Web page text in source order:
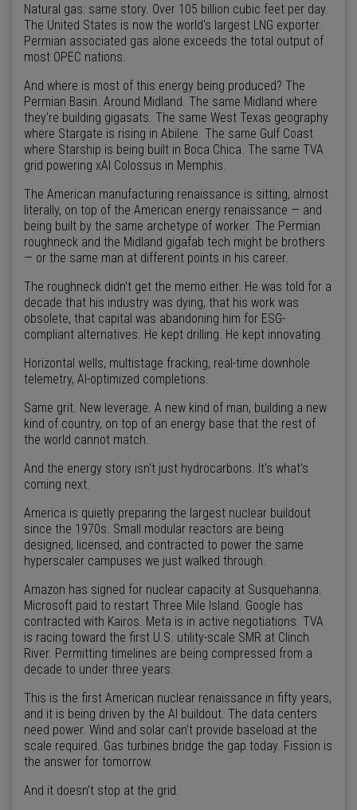
Natural gas: same story. Over 105 billion cubic feet per day.
The United States is now the world's largest LNG exporter.
Permian associated gas alone exceeds the total output of
most OPEC nations.
And where is most of this energy being produced? The
Permian Basin. Around Midland. The same Midland where
they're building gigasats. The same West Texas geography
where Stargate is rising in Abilene. The same Gulf Coast
where Starship is being built in Boca Chica. The same TVA
grid powering xAI Colossus in Memphis.
The American manufacturing renaissance is sitting, almost
literally, on top of the American energy renaissance — and
being built by the same archetype of worker. The Permian
roughneck and the Midland gigafab tech might be brothers
— or the same man at different points in his career.
The roughneck didn't get the memo either. He was told for a
decade that his industry was dying, that his work was
obsolete, that capital was abandoning him for ESG-
compliant alternatives. He kept drilling. He kept innovating.
Horizontal wells, multistage fracking, real-time downhole
telemetry, AI-optimized completions.
Same grit. New leverage. A new kind of man, building a new
kind of country, on top of an energy base that the rest of
the world cannot match.
And the energy story isn't just hydrocarbons. It's what's
coming next.
America is quietly preparing the largest nuclear buildout
since the 1970s. Small modular reactors are being
designed, licensed, and contracted to power the same
hyperscaler campuses we just walked through.
Amazon has signed for nuclear capacity at Susquehanna.
Microsoft paid to restart Three Mile Island. Google has
contracted with Kairos. Meta is in active negotiations. TVA
is racing toward the first U.S. utility-scale SMR at Clinch
River. Permitting timelines are being compressed from a
decade to under three years.
This is the first American nuclear renaissance in fifty years,
and it is being driven by the AI buildout. The data centers
need power. Wind and solar can't provide baseload at the
scale required. Gas turbines bridge the gap today. Fission is
the answer for tomorrow.
And it doesn't stop at the grid.